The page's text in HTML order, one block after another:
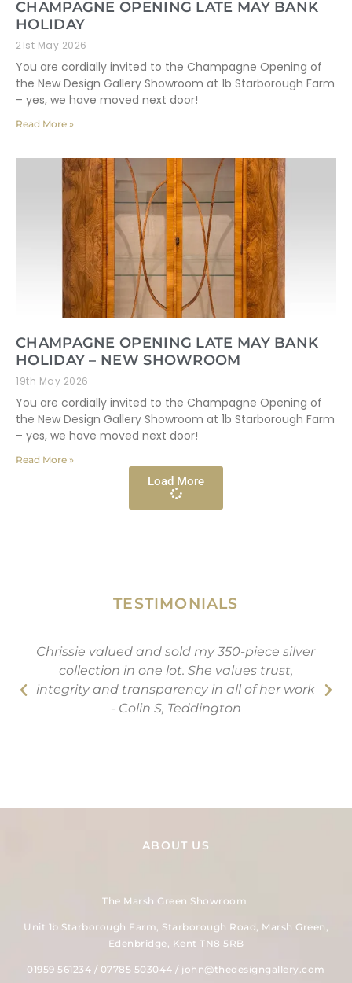
CHAMPAGNE OPENING LATE MAY BANK
HOLIDAY
21st May 2026
You are cordially invited to the Champagne Opening of
the New Design Gallery Showroom at 1b Starborough Farm
– yes, we have moved next door!
Read More »
CHAMPAGNE OPENING LATE MAY BANK
HOLIDAY – NEW SHOWROOM
19th May 2026
You are cordially invited to the Champagne Opening of
the New Design Gallery Showroom at 1b Starborough Farm
– yes, we have moved next door!
Read More »
Load More
TESTIMONIALS
Chrissie valued and sold my 350-piece silver
collection in one lot. She values trust,
integrity and transparency in all of her work
- Colin S, Teddington
ABOUT US
The Marsh Green Showroom
Unit 1b Starborough Farm, Starborough Road, Marsh Green,
Edenbridge, Kent TN8 5RB
01959 561234 / 07785 503044 / john@thedesigngallery.com